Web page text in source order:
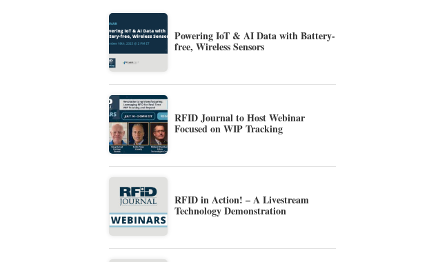
Powering IoT & AI Data with Battery-
free, Wireless Sensors
RFID Journal to Host Webinar
Focused on WIP Tracking
RFID in Action! – A Livestream
Technology Demonstration